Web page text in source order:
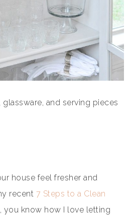
and serving pieces
house feel fresher and
recent 7 Steps to a Clean
, you know how I love letting